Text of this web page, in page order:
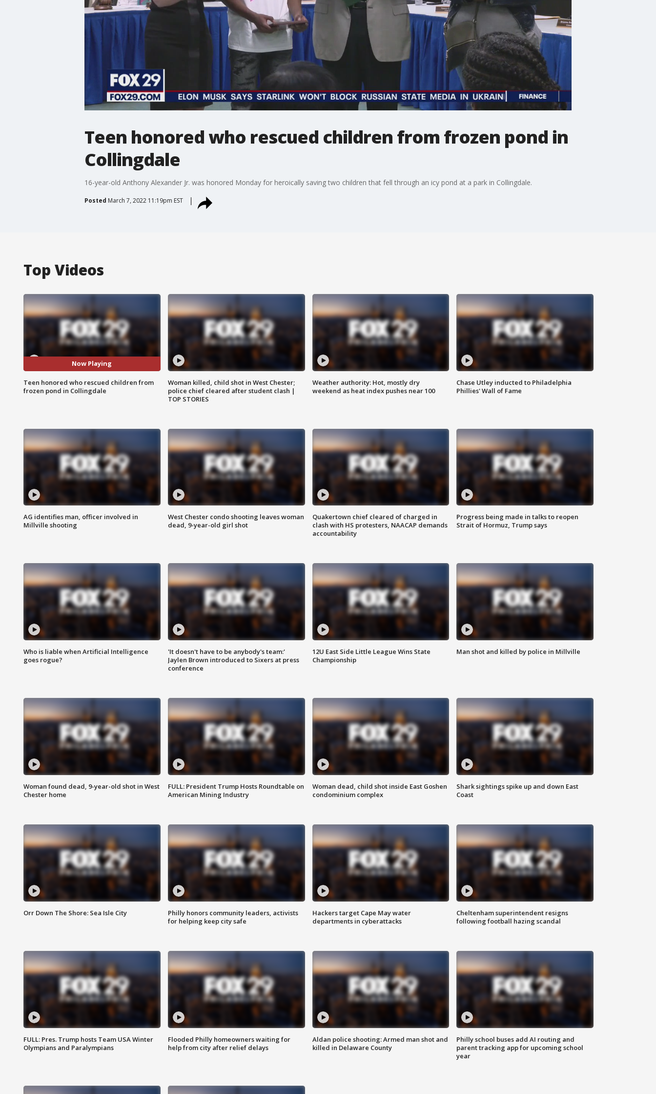
Teen honored who rescued children from frozen pond in
Collingdale
16-year-old Anthony Alexander Jr. was honored Monday for heroically saving two children that fell through an icy pond at a park in Collingdale.
Posted March 7, 2022 11:19pm EST
Top Videos
Now Playing
Teen honored who rescued children from
frozen pond in Collingdale
Woman killed, child shot in West Chester;
police chief cleared after student clash |
TOP STORIES
Weather authority: Hot, mostly dry
weekend as heat index pushes near 100
Chase Utley inducted to Philadelphia
Phillies' Wall of Fame
AG identifies man, officer involved in
Millville shooting
West Chester condo shooting leaves woman
dead, 9-year-old girl shot
Quakertown chief cleared of charged in
clash with HS protesters, NAACAP demands
accountability
Progress being made in talks to reopen
Strait of Hormuz, Trump says
Who is liable when Artificial Intelligence
goes rogue?
'It doesn't have to be anybody's team:'
Jaylen Brown introduced to Sixers at press
conference
12U East Side Little League Wins State
Championship
Man shot and killed by police in Millville
Woman found dead, 9-year-old shot in West
Chester home
FULL: President Trump Hosts Roundtable on
American Mining Industry
Woman dead, child shot inside East Goshen
condominium complex
Shark sightings spike up and down East
Coast
Orr Down The Shore: Sea Isle City
Philly honors community leaders, activists
for helping keep city safe
Hackers target Cape May water
departments in cyberattacks
Cheltenham superintendent resigns
following football hazing scandal
FULL: Pres. Trump hosts Team USA Winter
Olympians and Paralympians
Flooded Philly homeowners waiting for
help from city after relief delays
Aldan police shooting: Armed man shot and
killed in Delaware County
Philly school buses add AI routing and
parent tracking app for upcoming school
year